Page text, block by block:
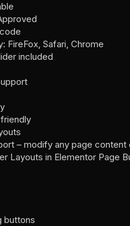
FireFox, Safari, Chrome
included
– modify any page content
Layouts in Elementor Page
buttons